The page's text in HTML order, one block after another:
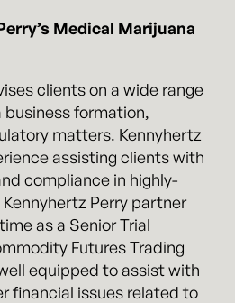
Medical Marijuana
clients on a wide range
formation,
matters. Kennyhertz
assisting clients with
compliance in highly-
Perry partner
as a Senior Trial
Futures Trading
equipped to assist with
financial issues related to